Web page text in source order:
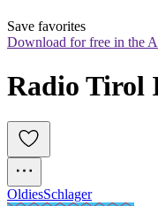
Save favorites
Download for free in the
Radio Tirol
OldiesSchlager